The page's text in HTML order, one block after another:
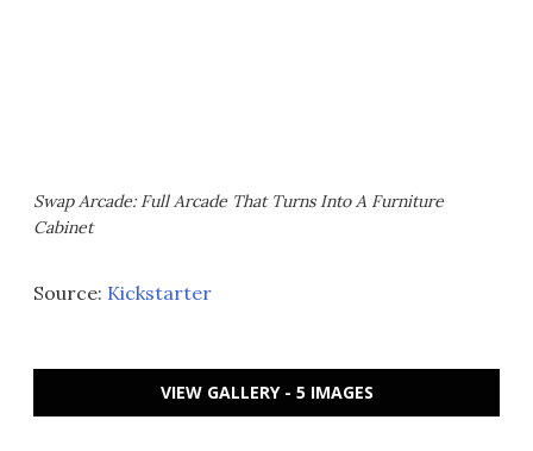
Swap Arcade: Full Arcade That Turns Into A Furniture
Cabinet
Source: Kickstarter
VIEW GALLERY - 5 IMAGES